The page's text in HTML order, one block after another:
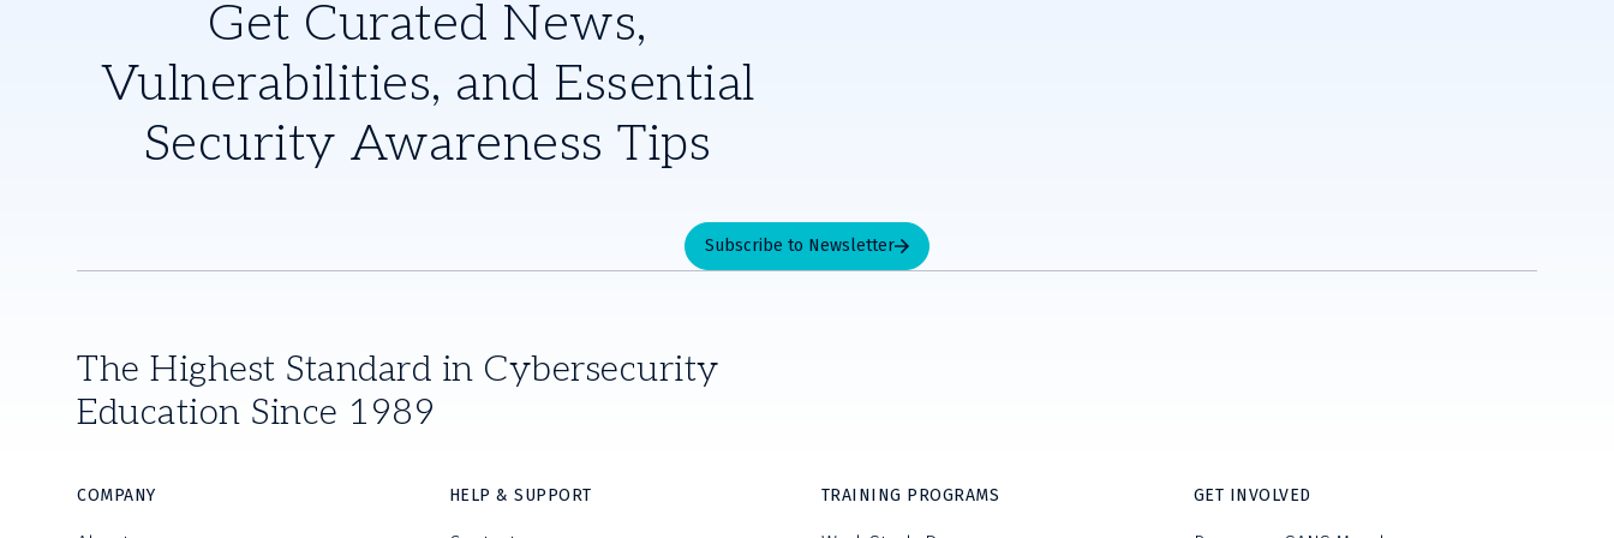
Get Curated News,
Vulnerabilities, and Essential
Security Awareness Tips
Subscribe to Newsletter
The Highest Standard in Cybersecurity
Education Since 1989
COMPANY HELP & SUPPORT TRAINING PROGRAMS GET INVOLVED